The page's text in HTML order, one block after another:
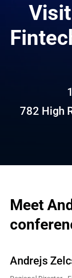
782 High
Meet
Andrejs
Tatsiana
Anton